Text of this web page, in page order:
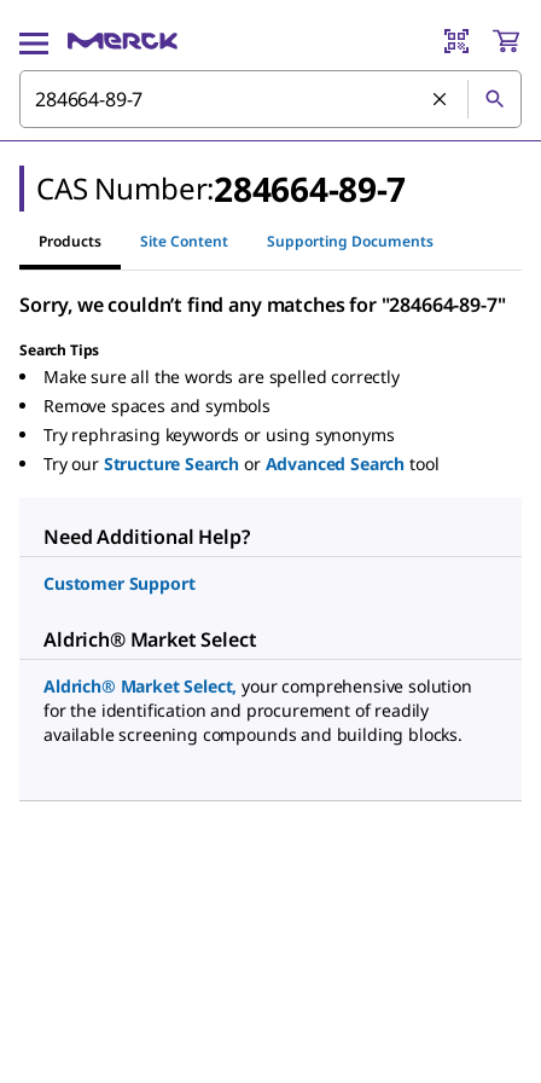
CAS Number:284664-89-7
Products Site Content Supporting Documents
Sorry, we couldn’t find any matches for "284664-89-7"
Search Tips
Make sure all the words are spelled correctly
Remove spaces and symbols
Try rephrasing keywords or using synonyms
Try our Structure Search or Advanced Search tool
Need Additional Help?
Customer Support
Aldrich® Market Select
Aldrich® Market Select, your comprehensive solution
for the identification and procurement of readily
available screening compounds and building blocks.